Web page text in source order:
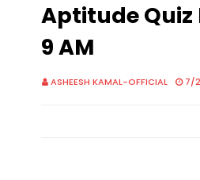
Aptitude Quiz
9 AM
ASHEESH KAMAL-OFFICIAL 7/